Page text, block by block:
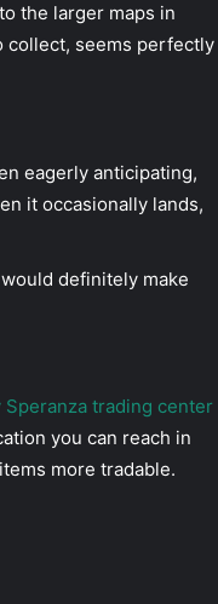
the larger maps in
collect, seems perfectly
eagerly anticipating,
it occasionally lands,
definitely make
Speranza trading center
you can reach in
more tradable.